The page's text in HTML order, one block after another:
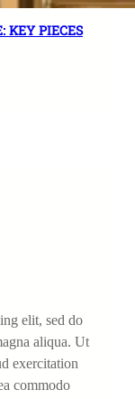
KEY PIECES
elit, sed do
aliqua. Ut
exercitation
commodo